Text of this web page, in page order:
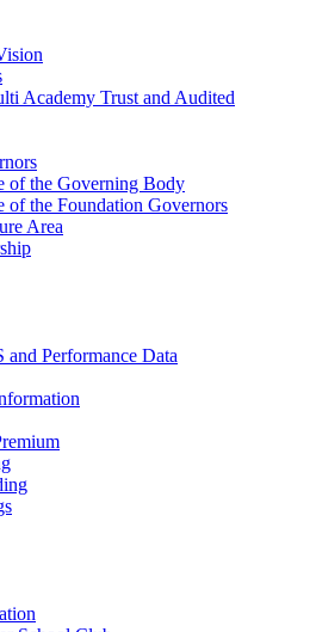
Academy Trust and Audited
of the Governing Body
of the Foundation Governors
Area
Performance Data